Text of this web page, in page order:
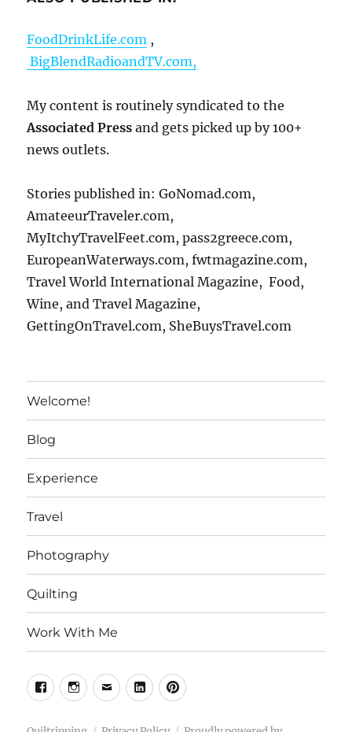
FoodDrinkLife.com ,
BigBlendRadioandTV.com,
My content is routinely syndicated to the
Associated Press and gets picked up by 100+
news outlets.
Stories published in: GoNomad.com,
AmateeurTraveler.com,
MyItchyTravelFeet.com, pass2greece.com,
EuropeanWaterways.com, fwtmagazine.com,
Travel World International Magazine, Food,
Wine, and Travel Magazine,
GettingOnTravel.com, SheBuysTravel.com
Welcome!
Blog
Experience
Travel
Photography
Quilting
Work With Me
FacebookInstagram
EmailLinkedinPinterest